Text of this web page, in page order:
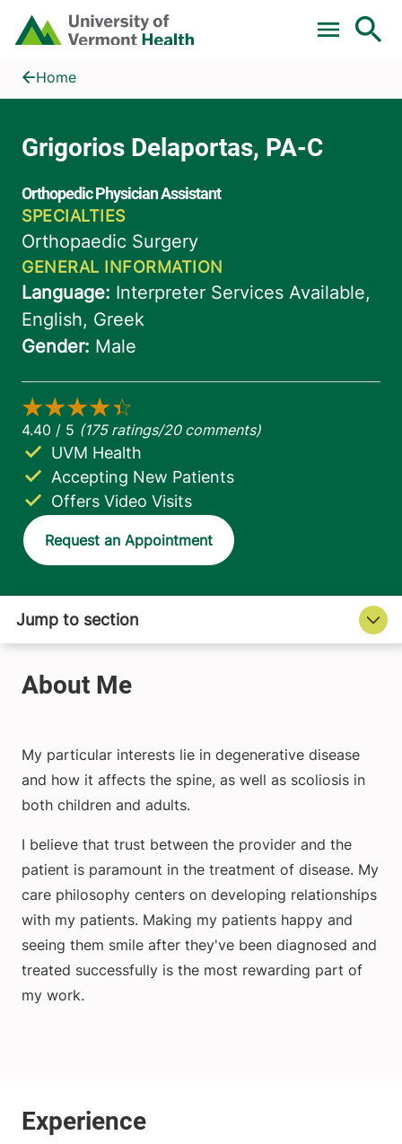
Skip to main content
Home
Grigorios Delaportas, PA-C
Home
Accepting New Patients
UVM Health
Offers Video Visits
Request an Appointment
My particular interests lie in degenerative disease
and how it affects the spine, as well as scoliosis in
both children and adults.
I believe that trust between the provider and the
patient is paramount in the treatment of disease. My
care philosophy centers on developing relationships
with my patients. Making my patients happy and
seeing them smile after they've been diagnosed and
treated successfully is the most rewarding part of
my work.